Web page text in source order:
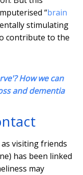
“brain
stimulating
contribute to the
How we can
and dementia
as visiting friends
has been linked
may